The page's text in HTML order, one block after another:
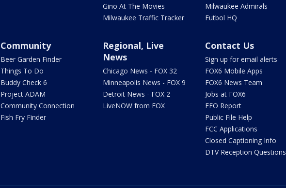
Gino At The Movies
Milwaukee Traffic Tracker
Milwaukee Admirals
Futbol HQ
Community
Beer Garden Finder
Things To Do
Buddy Check 6
Project ADAM
Community Connection
Fish Fry Finder
Regional, Live
News
Chicago News - FOX 32
Minneapolis News - FOX 9
Detroit News - FOX 2
LiveNOW from FOX
Contact Us
Sign up for email alerts
FOX6 Mobile Apps
FOX6 News Team
Jobs at FOX6
EEO Report
Public File Help
FCC Applications
Closed Captioning Info
DTV Reception Questions